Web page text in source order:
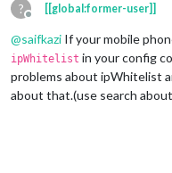
?
Offline
[[global:former-user]]
@saifkazi If your mobile
ipWhitelist in your config
problems about ipWhitelist
about that.(use search about